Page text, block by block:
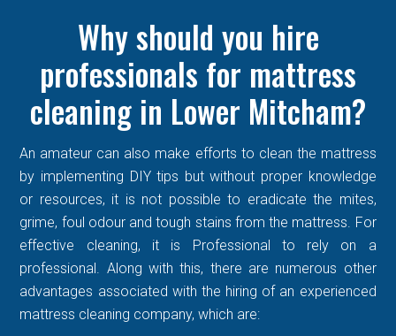
Why should you hire
professionals for mattress
cleaning in Lower Mitcham?
An amateur can also make efforts to clean the mattress
by implementing DIY tips but without proper knowledge
or resources, it is not possible to eradicate the mites,
grime, foul odour and tough stains from the mattress. For
effective cleaning, it is Professional to rely on a
professional. Along with this, there are numerous other
advantages associated with the hiring of an experienced
mattress cleaning company, which are: